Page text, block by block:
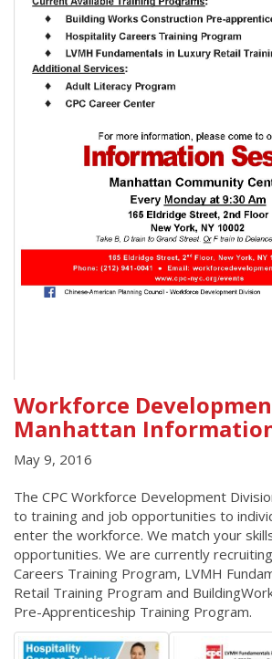
Workforce
Manhattan
May 9, 2016
The CPC Workforce Development
to training and job opportunities to
enter the workforce. We match your
opportunities. We are currently
Careers Training Program, LVMH
Retail Training Program and
Pre-Apprenticeship Training Program.